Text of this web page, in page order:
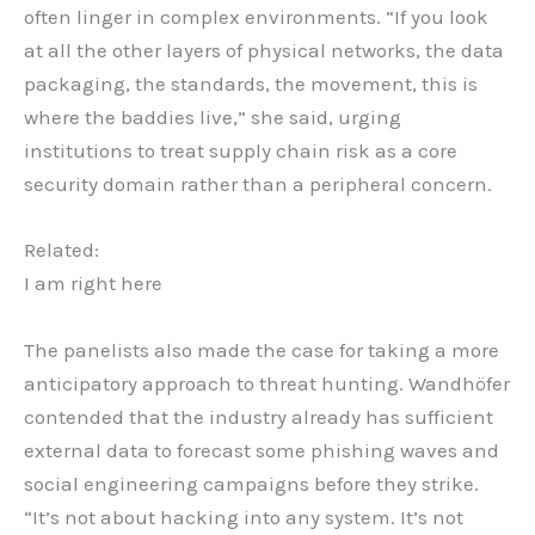
often linger in complex environments. “If you look
at all the other layers of physical networks, the data
packaging, the standards, the movement, this is
where the baddies live,” she said, urging
institutions to treat supply chain risk as a core
security domain rather than a peripheral concern.
Related:
I am right here
The panelists also made the case for taking a more
anticipatory approach to threat hunting. Wandhöfer
contended that the industry already has sufficient
external data to forecast some phishing waves and
social engineering campaigns before they strike.
“It’s not about hacking into any system. It’s not